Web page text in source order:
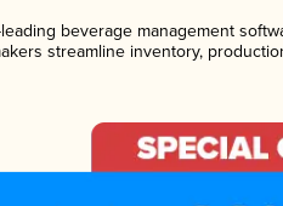
beverage management
streamline inventory,